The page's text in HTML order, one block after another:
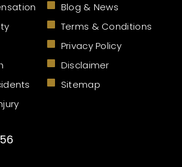
Blog & News
Terms & Conditions
Privacy Policy
Disclaimer
Sitemap